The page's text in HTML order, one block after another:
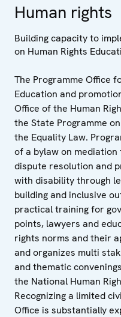
Human rights
Building capacity to
on Human Rights
The Programme Office
Education and
Office of the Human
the State Programme
the Equality Law.
of a bylaw on
dispute resolution and
with disability through
building and inclusive
practical training for
points, lawyers and
rights norms and their
and organizes multi
and thematic
the National Human
Recognizing a limited
Office is substantially